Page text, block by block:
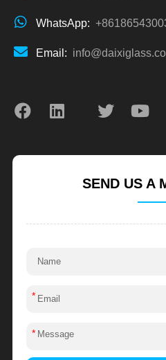
WhatsApp:
Email:
SEND US A
*
*